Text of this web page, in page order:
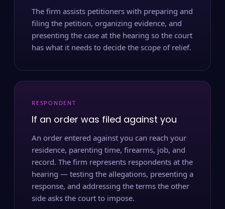
The firm assists petitioners with preparing and
filing the petition, organizing evidence, and
presenting the case at the hearing so the court
has what it needs to decide the scope of relief.
RESPONDENT
If an order was filed against you
An order entered against you can reach your
residence, parenting time, firearms, job, and
record. The firm represents respondents at the
hearing — testing the allegations, presenting a
response, and addressing the terms the other
side asks the court to impose.